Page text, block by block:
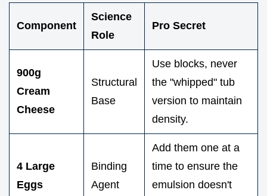
Component
Science
Role
Pro Secret
900g
Cream
Cheese
Structural
Base
Use blocks, never
the "whipped" tub
version to maintain
density.
4 Large
Eggs
Binding
Agent
Add them one at a
time to ensure the
emulsion doesn't